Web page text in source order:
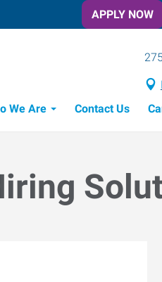
APPLY NOW
We Are Contact Us